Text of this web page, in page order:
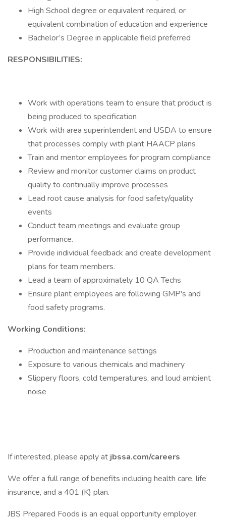
High School degree or equivalent required, or
equivalent combination of education and experience
Bachelor’s Degree in applicable field preferred
RESPONSIBILITIES:
Work with operations team to ensure that product is
being produced to specification
Work with area superintendent and USDA to ensure
that processes comply with plant HAACP plans
Train and mentor employees for program compliance
Review and monitor customer claims on product
quality to continually improve processes
Lead root cause analysis for food safety/quality
events
Conduct team meetings and evaluate group
performance.
Provide individual feedback and create development
plans for team members.
Lead a team of approximately 10 QA Techs
Ensure plant employees are following GMP's and
food safety programs.
Working Conditions:
Production and maintenance settings
Exposure to various chemicals and machinery
Slippery floors, cold temperatures, and loud ambient
noise
If interested, please apply at jbssa.com/careers
We offer a full range of benefits including health care, life
insurance, and a 401 (K) plan.
JBS Prepared Foods is an equal opportunity employer.